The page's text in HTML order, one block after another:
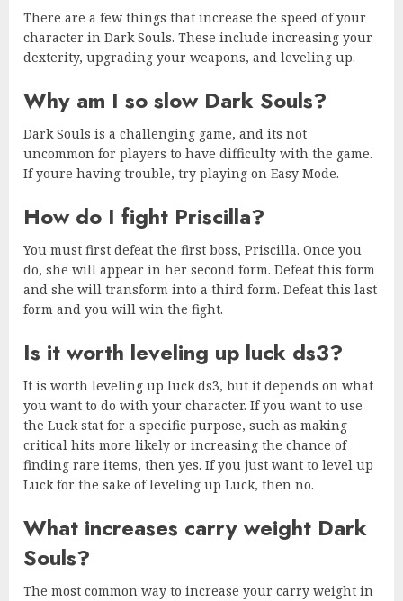
There are a few things that increase the speed of your
character in Dark Souls. These include increasing your
dexterity, upgrading your weapons, and leveling up.
Why am I so slow Dark Souls?
Dark Souls is a challenging game, and its not
uncommon for players to have difficulty with the game.
If youre having trouble, try playing on Easy Mode.
How do I fight Priscilla?
You must first defeat the first boss, Priscilla. Once you
do, she will appear in her second form. Defeat this form
and she will transform into a third form. Defeat this last
form and you will win the fight.
Is it worth leveling up luck ds3?
It is worth leveling up luck ds3, but it depends on what
you want to do with your character. If you want to use
the Luck stat for a specific purpose, such as making
critical hits more likely or increasing the chance of
finding rare items, then yes. If you just want to level up
Luck for the sake of leveling up Luck, then no.
What increases carry weight Dark
Souls?
The most common way to increase your carry weight in